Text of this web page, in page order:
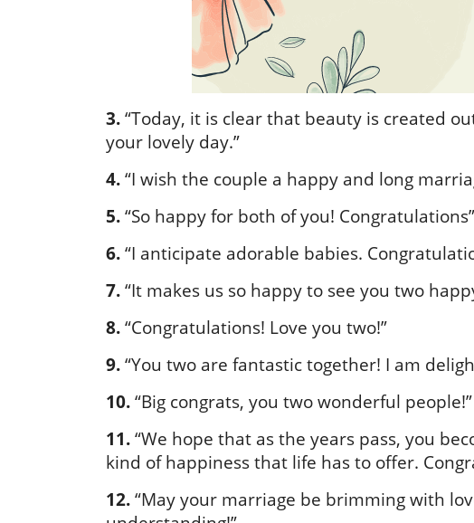
3.“Today, it is clear that beauty is created
your lovely day.”
4.“I wish the couple a happy and long
5.“So happy for both of you! Congratulations”
6.“I anticipate adorable babies.
7.“It makes us so happy to see you two
8.“Congratulations! Love you two!”
9.“You two are fantastic together! I am
10.“Big congrats, you two wonderful people!”
11.“We hope that as the years pass, you
kind of happiness that life has to offer.
12.“May your marriage be brimming with